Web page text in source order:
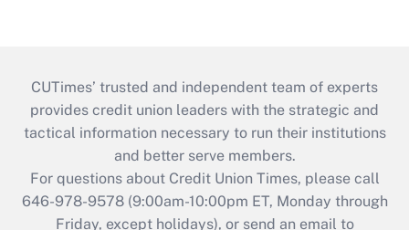
CUTimes’ trusted and independent team of experts
provides credit union leaders with the strategic and
tactical information necessary to run their institutions
and better serve members.
For questions about Credit Union Times, please call
646-978-9578 (9:00am-10:00pm ET, Monday through
Friday, except holidays), or send an email to